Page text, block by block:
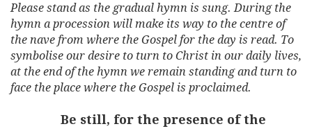
Please stand as the gradual hymn is sung. During the
hymn a procession will make its way to the centre of
the nave from where the Gospel for the day is read. To
symbolise our desire to turn to Christ in our daily lives,
at the end of the hymn we remain standing and turn to
face the place where the Gospel is proclaimed.
Be still, for the presence of the